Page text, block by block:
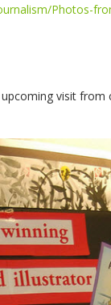
Photos-
visit from